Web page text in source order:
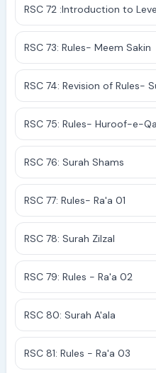
RSC 72 :Introduction to
RSC 73: Rules- Meem Sakin
RSC 74: Revision of Rules-
RSC 75: Rules- Huroof-e-
RSC 76: Surah Shams
RSC 77: Rules- Ra'a 01
RSC 78: Surah Zilzal
RSC 79: Rules - Ra'a 02
RSC 80: Surah A'ala
RSC 81: Rules - Ra'a 03